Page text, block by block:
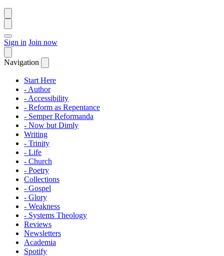
Sign in Join now
Navigation
Start Here
- Author
- Accessibility
- Reform as Repentance
- Semper Reformanda
- Now but Dimly
Writing
- Trinity
- Life
- Church
- Poetry
Collections
- Gospel
- Glory
- Weakness
- Systems Theology
Reviews
Newsletters
Academia
Spotify